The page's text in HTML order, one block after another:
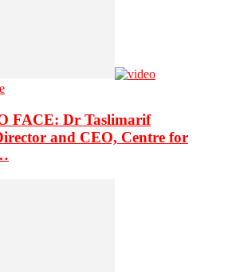
FACE: Dr Taslimarif
and CEO, Centre for